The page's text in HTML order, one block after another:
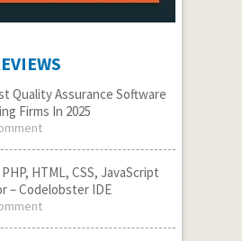
Quality Assurance Software
Firms In 2025
HTML, CSS, JavaScript
– Codelobster IDE